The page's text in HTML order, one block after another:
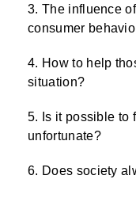
The influence
consumer
How to help
situation?
Is it possible to
unfortunate?
Does society